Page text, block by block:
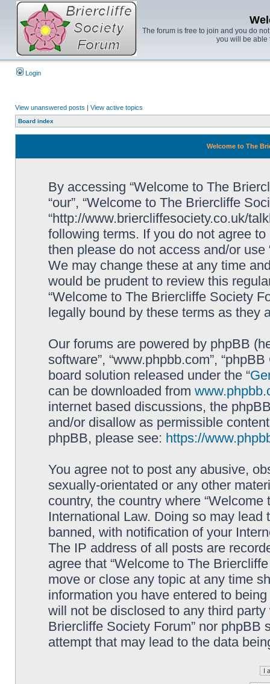
The forum is free to join and you do
you will be able
Login
View unanswered posts | View active topics
Board index
Welcome to The
By accessing “Welcome to The
“our”, “Welcome to The Briercliffe
“http://www.briercliffesociety.co.uk/
following terms. If you do not agree
then please do not access and/or
We may change these at any time
would be prudent to review this
“Welcome to The Briercliffe Society
legally bound by these terms as they
Our forums are powered by phpBB
software”, “www.phpbb.com”,
board solution released under the “
can be downloaded from
internet based discussions, the
and/or disallow as permissible
phpBB, please see: https://
You agree not to post any abusive,
sexually-orientated or any other
country, the country where
International Law. Doing so may
banned, with notification of your
The IP address of all posts are
agree that “Welcome to The
move or close any topic at any time
information you have entered to
will not be disclosed to any third
Briercliffe Society Forum” nor
attempt that may lead to the data